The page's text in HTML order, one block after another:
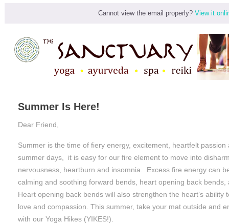
Cannot view the email properly? View it
Summer Is Here!
Dear Friend,
Summer is the time of fiery energy, excitement, heartfelt
summer days, it is easy for our fire element to move into
nervousness, heartburn and insomnia. Excess fire energy can
calming and soothing forward bends, heart opening back bends,
Heart opening back bends will also strengthen the heart’s ability
love and compassion. This summer, take your mat outside and
with our Yoga Hikes (YIKES!).